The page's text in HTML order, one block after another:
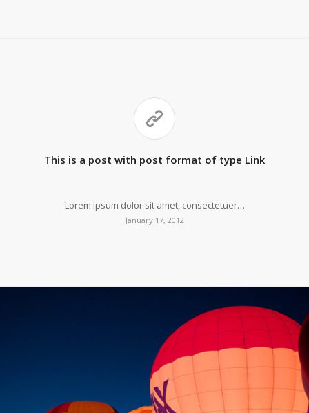
This is a post with post format of type Link
Lorem ipsum dolor sit amet, consectetuer…
January 17, 2012